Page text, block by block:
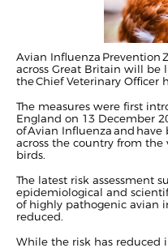
Avian Influenza Prevention
across Great Britain will be
the Chief Veterinary Officer
The measures were first
England on 13 December
of Avian Influenza and
across the country from
birds.
The latest risk assessment
epidemiological and
of highly pathogenic avian
reduced.
While the risk has reduced